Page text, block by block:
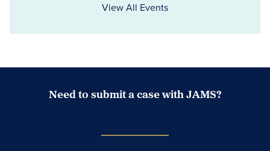
View All Events
Need to submit a case with JAMS?